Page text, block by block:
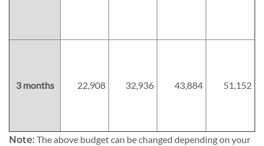
3 months 22,908 32,936 43,884 51,152
Note:The above budget can be changed depending on your